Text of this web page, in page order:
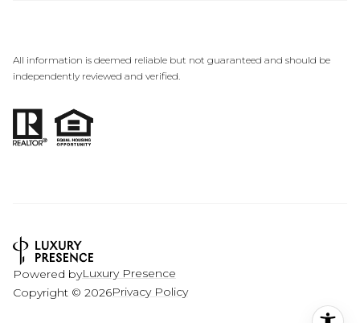
All information is deemed reliable but not guaranteed and should be
independently reviewed and verified.
Powered byLuxury Presence
Copyright © 2026Privacy Policy